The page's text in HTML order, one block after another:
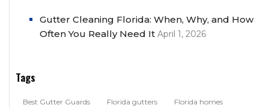
Gutter Cleaning Florida: When, Why, and How
Often You Really Need It April 1, 2026
Tags
Best Gutter Guards Florida gutters
Florida homes